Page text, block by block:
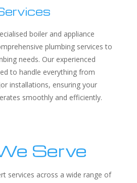
boiler and appliance
plumbing services to
needs. Our experienced
to handle everything from
installations, ensuring your
smoothly and efficiently.
Serve
services across a wide range of